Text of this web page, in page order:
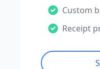
Custom
Receipt